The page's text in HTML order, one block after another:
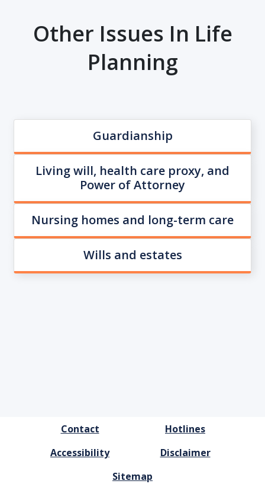
Other Issues In Life
Planning
Guardianship
Living will, health care proxy, and
Power of Attorney
Nursing homes and long-term care
Wills and estates
Contact
Hotlines
Accessibility
Disclaimer
Sitemap